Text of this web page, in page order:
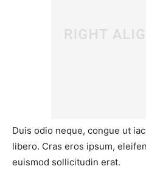
Duis odio neque, congue ut
libero. Cras eros ipsum,
euismod sollicitudin erat.